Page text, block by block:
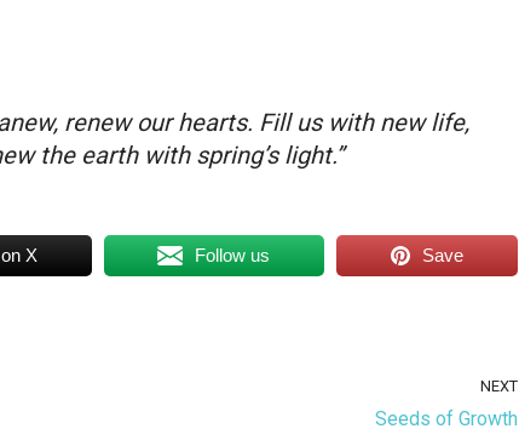
renew our hearts. Fill us with new life,
the earth with spring’s light.”
X Follow us Save
NEXT
Seeds of Growth